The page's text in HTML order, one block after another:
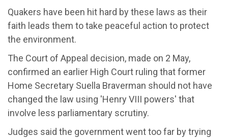
Quakers have been hit hard by these laws as their
faith leads them to take peaceful action to protect
the environment.
The Court of Appeal decision, made on 2 May,
confirmed an earlier High Court ruling that former
Home Secretary Suella Braverman should not have
changed the law using 'Henry VIII powers' that
involve less parliamentary scrutiny.
Judges said the government went too far by trying